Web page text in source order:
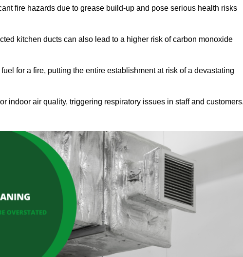
fire hazards due to grease build-up and pose serious health risks
kitchen ducts can also lead to a higher risk of carbon monoxide
for a fire, putting the entire establishment at risk of a devastating
indoor air quality, triggering respiratory issues in staff and